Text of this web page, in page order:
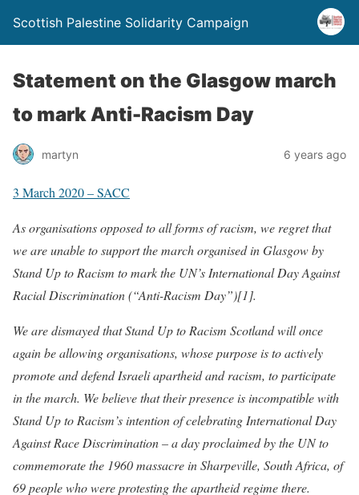
Scottish Palestine Solidarity Campaign
Statement on the Glasgow march
to mark Anti-Racism Day
martyn 6 years ago
3 March 2020 – SACC
As organisations opposed to all forms of racism, we regret that
we are unable to support the march organised in Glasgow by
Stand Up to Racism to mark the UN’s International Day Against
Racial Discrimination (“Anti-Racism Day”)[1].
We are dismayed that Stand Up to Racism Scotland will once
again be allowing organisations, whose purpose is to actively
promote and defend Israeli apartheid and racism, to participate
in the march. We believe that their presence is incompatible with
Stand Up to Racism’s intention of celebrating International Day
Against Race Discrimination – a day proclaimed by the UN to
commemorate the 1960 massacre in Sharpeville, South Africa, of
69 people who were protesting the apartheid regime there.